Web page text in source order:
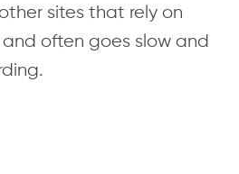
sites that rely on
often goes slow and